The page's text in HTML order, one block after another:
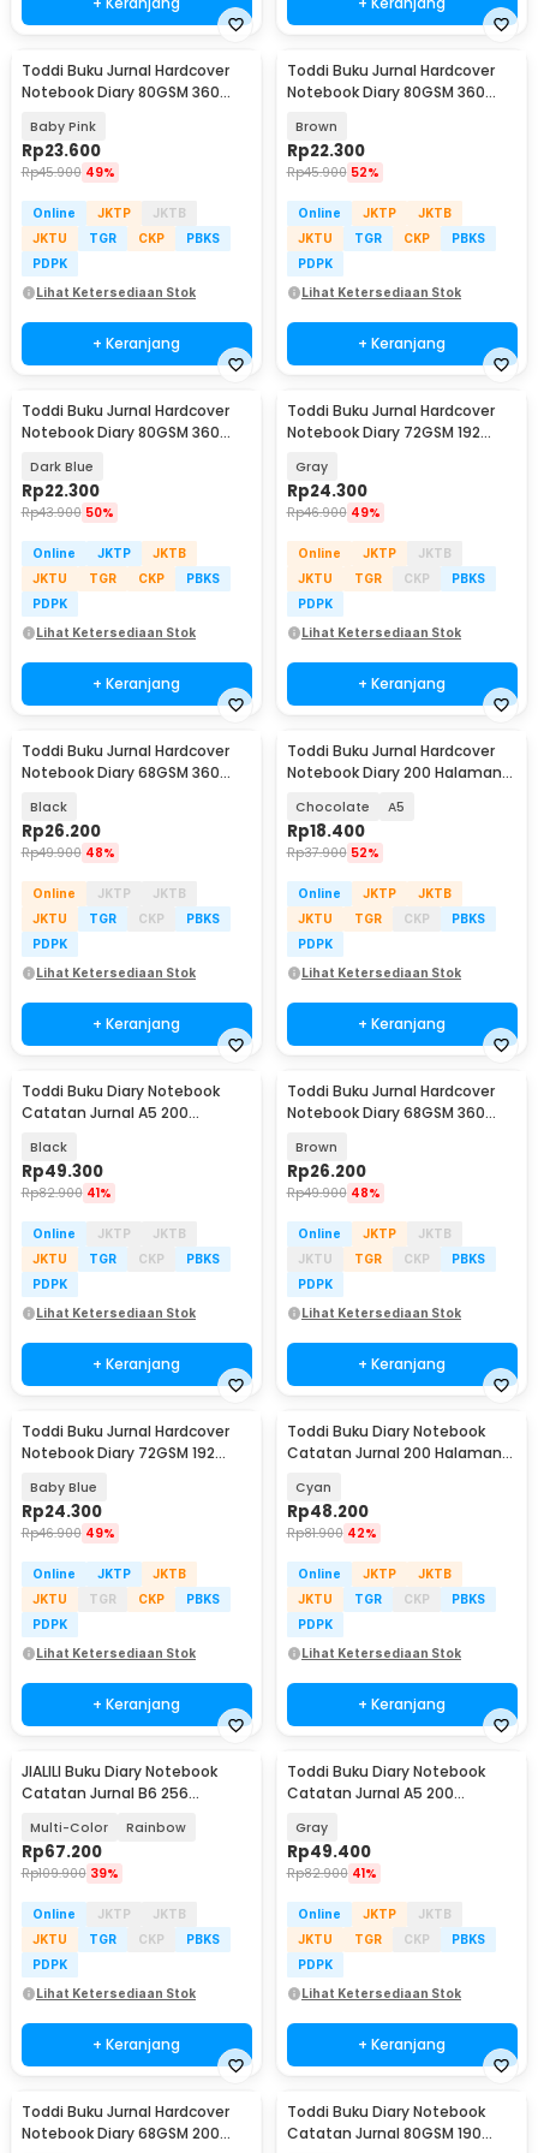
Toddi Buku Jurnal Hardcover
Notebook Diary 80GSM 360
Baby Pink
Rp23.600
Rp45.900 49%
Online JKTP
JKTB
JKTU
TGR CKP
PBKS
PDPK
Lihat Ketersediaan Stok
+ Keranjang
Toddi Buku Jurnal Hardcover
Notebook Diary 80GSM 360
Brown
Rp22.300
Rp45.900 52%
Online JKTP
JKTB
JKTU
TGR CKP
PBKS
PDPK
Lihat Ketersediaan Stok
+ Keranjang
Toddi Buku Jurnal Hardcover
Notebook Diary 80GSM 360
Dark Blue
Rp22.300
Rp43.900 50%
Online JKTP
JKTB
JKTU
TGR CKP
PBKS
PDPK
Lihat Ketersediaan Stok
+ Keranjang
Toddi Buku Jurnal Hardcover
Notebook Diary 72GSM 192
Gray
Rp24.300
Rp46.900 49%
Online JKTP
JKTB
JKTU
TGR CKP
PBKS
PDPK
Lihat Ketersediaan Stok
+ Keranjang
Toddi Buku Jurnal Hardcover
Notebook Diary 68GSM 360
Black
Rp26.200
Rp49.900 48%
Online JKTP
JKTB
JKTU
TGR CKP
PBKS
PDPK
Lihat Ketersediaan Stok
+ Keranjang
Toddi Buku Jurnal Hardcover
Notebook Diary 200 Halaman
Chocolate A5
Rp18.400
Rp37.900 52%
Online JKTP
JKTB
JKTU
TGR CKP
PBKS
PDPK
Lihat Ketersediaan Stok
+ Keranjang
Toddi Buku Diary Notebook
Catatan Jurnal A5 200
Black
Rp49.300
Rp82.900 41%
Online JKTP
JKTB
JKTU
TGR CKP
PBKS
PDPK
Lihat Ketersediaan Stok
+ Keranjang
Toddi Buku Jurnal Hardcover
Notebook Diary 68GSM 360
Brown
Rp26.200
Rp49.900 48%
Online JKTP
JKTB
JKTU
TGR CKP
PBKS
PDPK
Lihat Ketersediaan Stok
+ Keranjang
Toddi Buku Jurnal Hardcover
Notebook Diary 72GSM 192
Baby Blue
Rp24.300
Rp46.900 49%
Online JKTP
JKTB
JKTU
TGR CKP
PBKS
PDPK
Lihat Ketersediaan Stok
+ Keranjang
Toddi Buku Diary Notebook
Catatan Jurnal 200 Halaman
Cyan
Rp48.200
Rp81.900 42%
Online JKTP
JKTB
JKTU
TGR CKP
PBKS
PDPK
Lihat Ketersediaan Stok
+ Keranjang
JIALILI Buku Diary Notebook
Catatan Jurnal B6 256
Multi-Color Rainbow
Rp67.200
Rp109.900 39%
Online JKTP
JKTB
JKTU
TGR CKP
PBKS
PDPK
Lihat Ketersediaan Stok
+ Keranjang
Toddi Buku Diary Notebook
Catatan Jurnal A5 200
Gray
Rp49.400
Rp82.900 41%
Online JKTP
JKTB
JKTU
TGR CKP
PBKS
PDPK
Lihat Ketersediaan Stok
+ Keranjang
Toddi Buku Jurnal Hardcover
Notebook Diary 68GSM 200
Toddi Buku Diary Notebook
Catatan Jurnal 80GSM 190